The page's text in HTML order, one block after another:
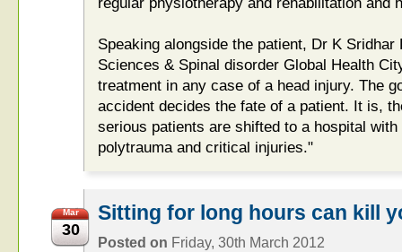
Speaking alongside the patient, Dr K
Sciences & Spinal disorder Global Health
treatment in any case of a head injury. The
accident decides the fate of a patient. It is,
serious patients are shifted to a hospital
polytrauma and critical injuries."
Mar
30
Sitting for long hours can kill
Posted on Friday, 30th March 2012